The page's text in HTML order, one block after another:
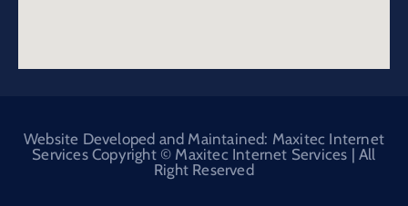
Website Developed and Maintained: Maxitec Internet
Services Copyright © Maxitec Internet Services | All
Right Reserved